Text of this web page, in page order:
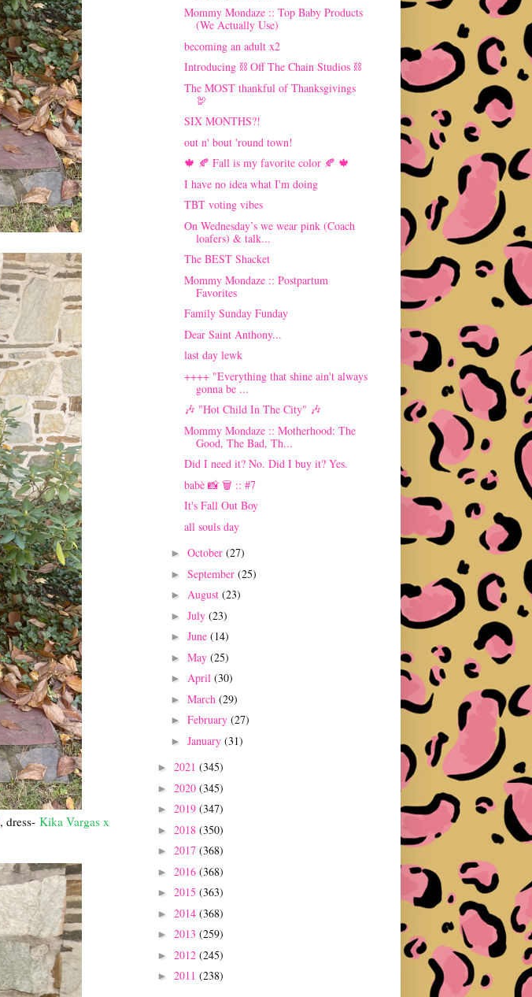
, dress- Kika Vargas x
Mommy Mondaze :: Top Baby Products
(We Actually Use)
becoming an adult x2
Introducing ⛓ Off The Chain Studios ⛓
The MOST thankful of Thanksgivings
🦃
SIX MONTHS?!
out n' bout 'round town!
🍁 🍂 Fall is my favorite color 🍂 🍁
I have no idea what I'm doing
TBT voting vibes
On Wednesday’s we wear pink (Coach
loafers) & talk...
The BEST Shacket
Mommy Mondaze :: Postpartum
Favorites
Family Sunday Funday
Dear Saint Anthony...
last day lewk
++++ "Everything that shine ain't always
gonna be ...
🎶 "Hot Child In The City" 🎶
Mommy Mondaze :: Motherhood: The
Good, The Bad, Th...
Did I need it? No. Did I buy it? Yes.
babè 📸 🗑 :: #7
It's Fall Out Boy
all souls day
► October (27)
► September (25)
► August (23)
► July (23)
► June (14)
► May (25)
► April (30)
► March (29)
► February (27)
► January (31)
► 2021 (345)
► 2020 (345)
► 2019 (347)
► 2018 (350)
► 2017 (368)
► 2016 (368)
► 2015 (363)
► 2014 (368)
► 2013 (259)
► 2012 (245)
► 2011 (238)